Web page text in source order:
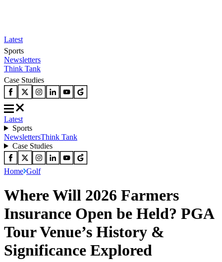
Latest
Sports
Newsletters
Think Tank
Case Studies
Latest
Sports
NewslettersThink Tank
Case Studies
Home Golf
Where Will 2026 Farmers
Insurance Open be Held? PGA
Tour Venue’s History &
Significance Explored